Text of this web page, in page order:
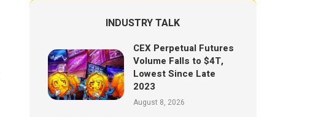
INDUSTRY TALK
CEX Perpetual Futures
Volume Falls to $4T,
Lowest Since Late
2023
August 8, 2026